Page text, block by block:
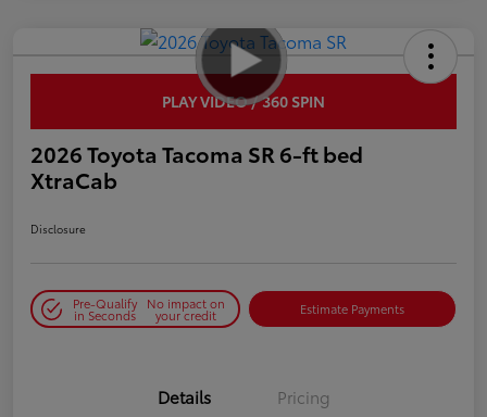
PLAY VIDEO / 360 SPIN
2026 Toyota Tacoma SR 6-ft bed
XtraCab
Disclosure
Pre-Qualify
in Seconds
No impact on
your credit Estimate Payments
Details Pricing